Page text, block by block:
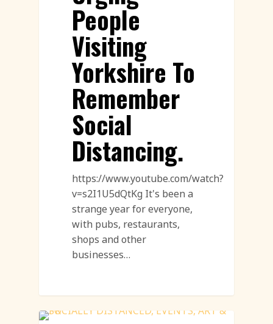
People
Visiting
Yorkshire To
Remember
Social
Distancing.
https://www.youtube.com/watch?
v=s2I1U5dQtKg It's been a
strange year for everyone,
with pubs, restaurants,
shops and other
businesses…